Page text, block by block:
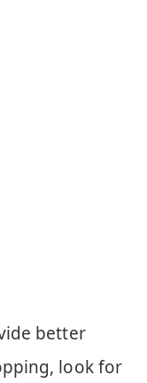
better
look for